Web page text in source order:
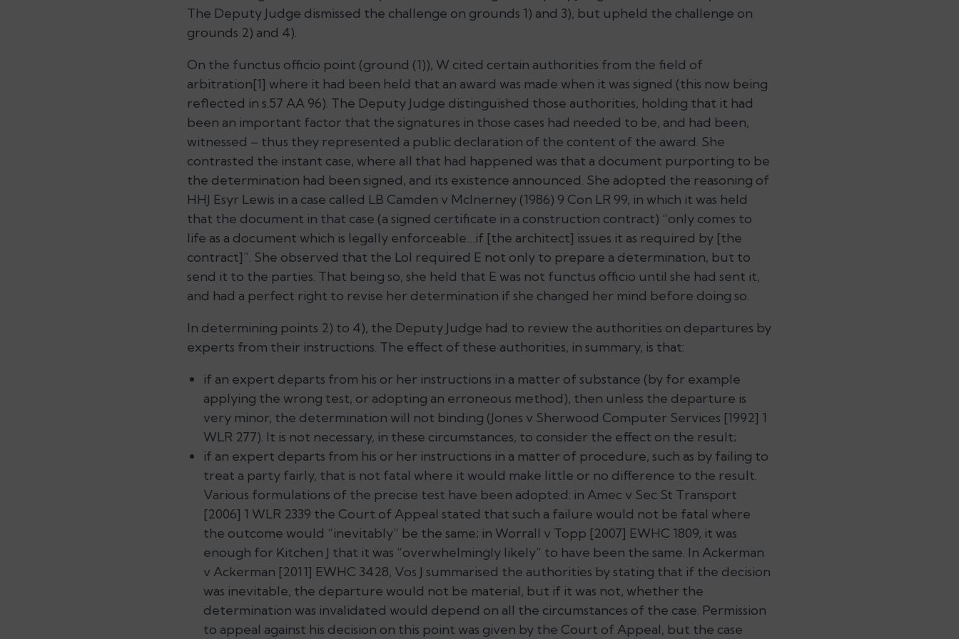
The Deputy Judge dismissed the challenge on grounds 1) and 3), but upheld the challenge on
grounds 2) and 4).
On the functus officio point (ground (1)), W cited certain authorities from the field of
arbitration[1] where it had been held that an award was made when it was signed (this now being
reflected in s.57 AA 96). The Deputy Judge distinguished those authorities, holding that it had
been an important factor that the signatures in those cases had needed to be, and had been,
witnessed – thus they represented a public declaration of the content of the award. She
contrasted the instant case, where all that had happened was that a document purporting to be
the determination had been signed, and its existence announced. She adopted the reasoning of
HHJ Esyr Lewis in a case called LB Camden v McInerney (1986) 9 Con LR 99, in which it was held
that the document in that case (a signed certificate in a construction contract) “only comes to
life as a document which is legally enforceable…if [the architect] issues it as required by [the
contract]”. She observed that the LoI required E not only to prepare a determination, but to
send it to the parties. That being so, she held that E was not functus officio until she had sent it,
and had a perfect right to revise her determination if she changed her mind before doing so.
In determining points 2) to 4), the Deputy Judge had to review the authorities on departures by
experts from their instructions. The effect of these authorities, in summary, is that:
if an expert departs from his or her instructions in a matter of substance (by for example
applying the wrong test, or adopting an erroneous method), then unless the departure is
very minor, the determination will not binding (Jones v Sherwood Computer Services [1992] 1
WLR 277). It is not necessary, in these circumstances, to consider the effect on the result;
if an expert departs from his or her instructions in a matter of procedure, such as by failing to
treat a party fairly, that is not fatal where it would make little or no difference to the result.
Various formulations of the precise test have been adopted: in Amec v Sec St Transport
[2006] 1 WLR 2339 the Court of Appeal stated that such a failure would not be fatal where
the outcome would “inevitably” be the same; in Worrall v Topp [2007] EWHC 1809, it was
enough for Kitchen J that it was “overwhelmingly likely” to have been the same. In Ackerman
v Ackerman [2011] EWHC 3428, Vos J summarised the authorities by stating that if the decision
was inevitable, the departure would not be material, but if it was not, whether the
determination was invalidated would depend on all the circumstances of the case. Permission
to appeal against his decision on this point was given by the Court of Appeal, but the case